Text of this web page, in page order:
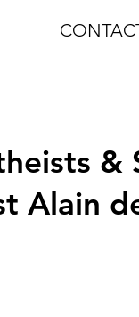
&
Alain